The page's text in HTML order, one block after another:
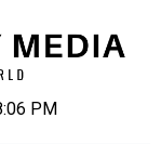
PM